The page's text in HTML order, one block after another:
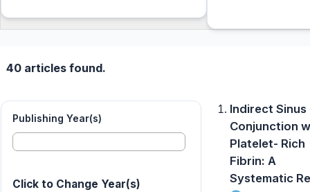
40 articles found.
Publishing Year(s)
Click to Change Year(s)
Indirect Sinus
Conjunction
Platelet- Rich
Fibrin: A
Systematic